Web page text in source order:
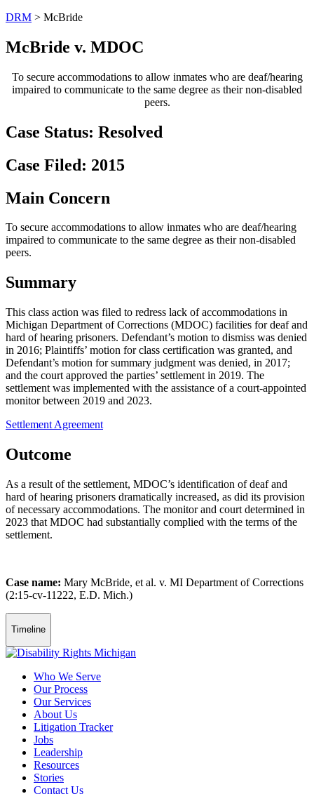
DRM > McBride
McBride v. MDOC
To secure accommodations to allow inmates who are deaf/hearing
impaired to communicate to the same degree as their non-disabled
peers.
Case Status: Resolved
Case Filed: 2015
Main Concern
To secure accommodations to allow inmates who are deaf/hearing
impaired to communicate to the same degree as their non-disabled
peers.
Summary
This class action was filed to redress lack of accommodations in
Michigan Department of Corrections (MDOC) facilities for deaf and
hard of hearing prisoners. Defendant’s motion to dismiss was denied
in 2016; Plaintiffs’ motion for class certification was granted, and
Defendant’s motion for summary judgment was denied, in 2017;
and the court approved the parties’ settlement in 2019. The
settlement was implemented with the assistance of a court-appointed
monitor between 2019 and 2023.
Settlement Agreement
Outcome
As a result of the settlement, MDOC’s identification of deaf and
hard of hearing prisoners dramatically increased, as did its provision
of necessary accommodations. The monitor and court determined in
2023 that MDOC had substantially complied with the terms of the
settlement.
Case name: Mary McBride, et al. v. MI Department of Corrections
(2:15-cv-11222, E.D. Mich.)
Timeline
Who We Serve
Our Process
Our Services
About Us
Litigation Tracker
Jobs
Leadership
Resources
Stories
Contact Us